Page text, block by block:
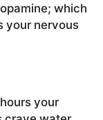
which
your nervous
your